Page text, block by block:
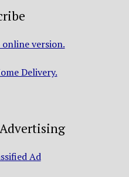
version.
Delivery.
Ad